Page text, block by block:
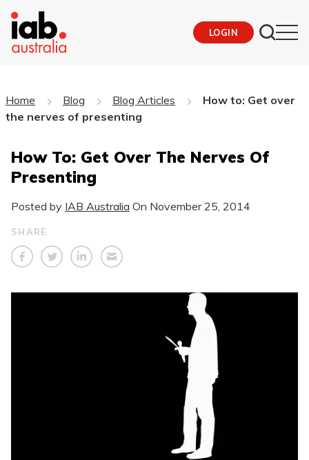
LOGIN
Home Blog Blog Articles
How to: Get over
the nerves of presenting
How To: Get Over The Nerves Of
Presenting
Posted by IAB Australia On November 25, 2014
SHARE